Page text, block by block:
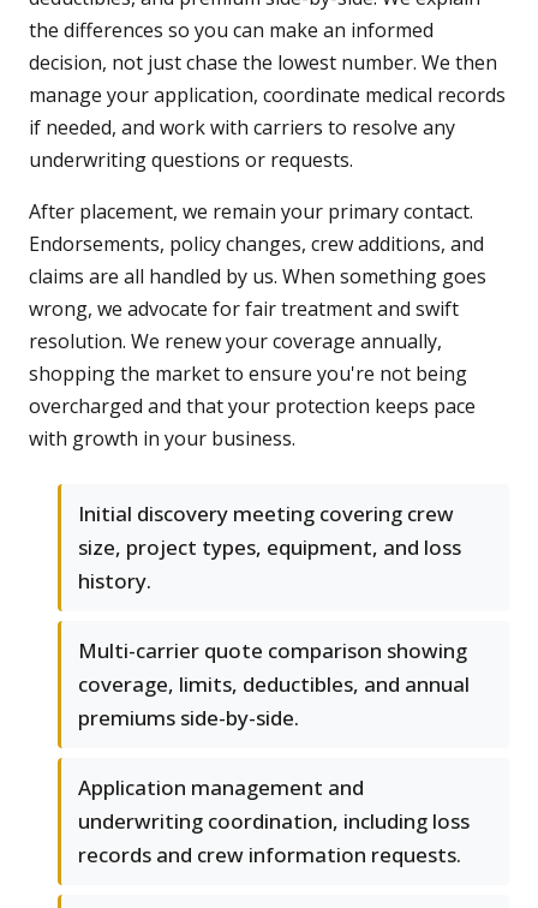
the differences so you can make an informed
decision, not just chase the lowest number. We then
manage your application, coordinate medical records
if needed, and work with carriers to resolve any
underwriting questions or requests.
After placement, we remain your primary contact.
Endorsements, policy changes, crew additions, and
claims are all handled by us. When something goes
wrong, we advocate for fair treatment and swift
resolution. We renew your coverage annually,
shopping the market to ensure you're not being
overcharged and that your protection keeps pace
with growth in your business.
Initial discovery meeting covering crew
size, project types, equipment, and loss
history.
Multi-carrier quote comparison showing
coverage, limits, deductibles, and annual
premiums side-by-side.
Application management and
underwriting coordination, including loss
records and crew information requests.